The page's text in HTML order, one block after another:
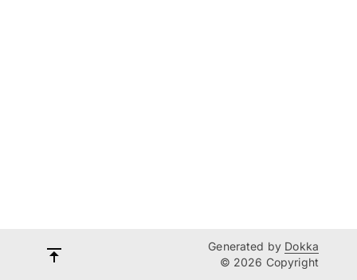
Generated by Dokka
© 2026 Copyright